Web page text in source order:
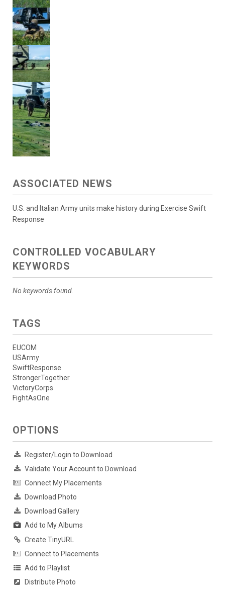
ASSOCIATED NEWS
U.S. and Italian Army units make history during Exercise Swift
Response
CONTROLLED VOCABULARY
KEYWORDS
No keywords found.
TAGS
EUCOM
USArmy
SwiftResponse
StrongerTogether
VictoryCorps
FightAsOne
OPTIONS
Register/Login to Download
Validate Your Account to Download
Connect My Placements
Download Photo
Download Gallery
Add to My Albums
Create TinyURL
Connect to Placements
Add to Playlist
Distribute Photo